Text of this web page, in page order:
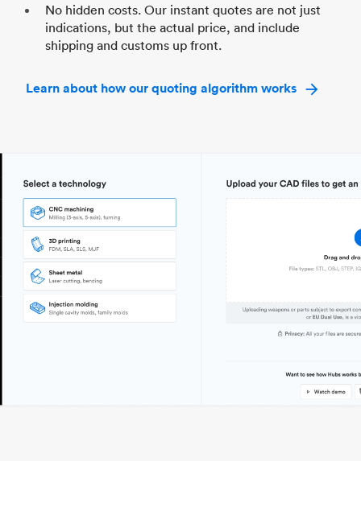
No hidden costs. Our instant quotes are not just
indications, but the actual price, and include
shipping and customs up front.
Learn about how our quoting algorithm works